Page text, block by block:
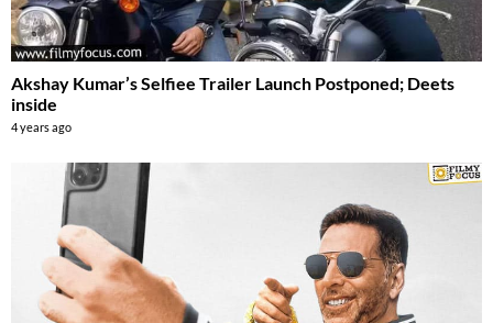
Akshay Kumar’s Selfiee Trailer Launch Postponed; Deets
inside
4 years ago